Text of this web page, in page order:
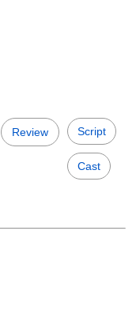
Review Script
Cast